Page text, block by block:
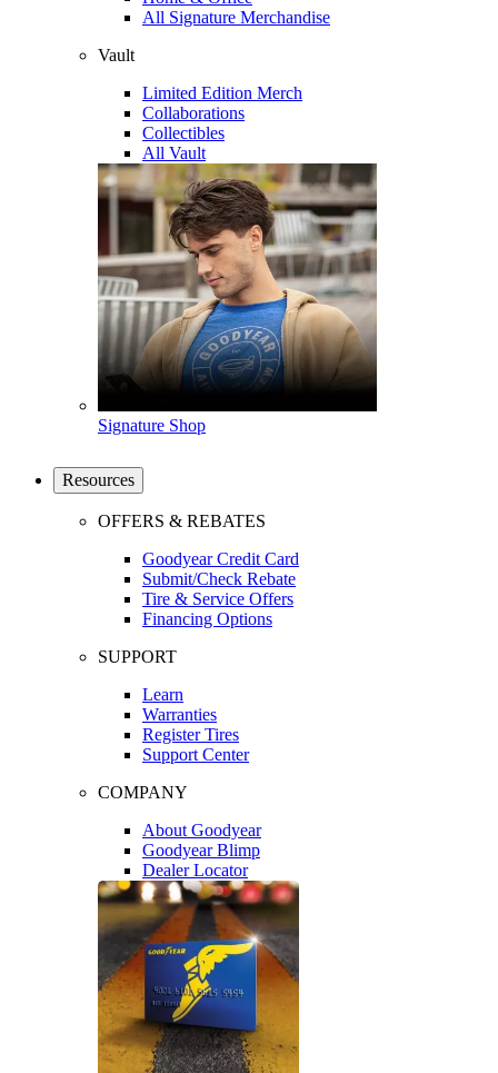
All Signature Merchandise
Vault
Limited Edition Merch
Collaborations
Collectibles
All Vault
Signature Shop
Resources
OFFERS & REBATES
Goodyear Credit Card
Submit/Check Rebate
Tire & Service Offers
Financing Options
SUPPORT
Learn
Warranties
Register Tires
Support Center
COMPANY
About Goodyear
Goodyear Blimp
Dealer Locator